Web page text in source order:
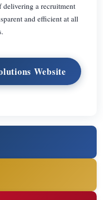
a recruitment
and efficient at all
Website